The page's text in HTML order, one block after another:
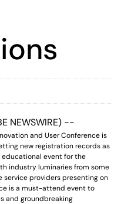
NEWSWIRE) --
and User Conference is
new registration records as
event for the
industry luminaries from some
service providers presenting on
is a must-attend event to
and groundbreaking